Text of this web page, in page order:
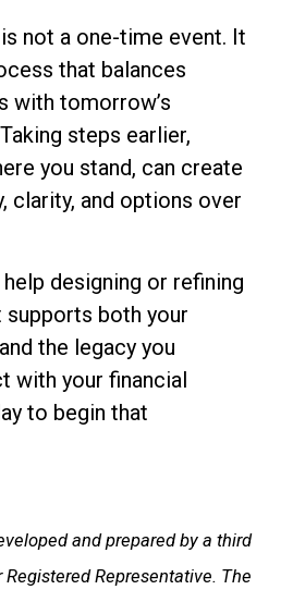
not a one-time event. It
that balances
with tomorrow’s
steps earlier,
you stand, can create
clarity, and options over
designing or refining
supports both your
the legacy you
with your financial
to begin that
and prepared by a third
Representative. The